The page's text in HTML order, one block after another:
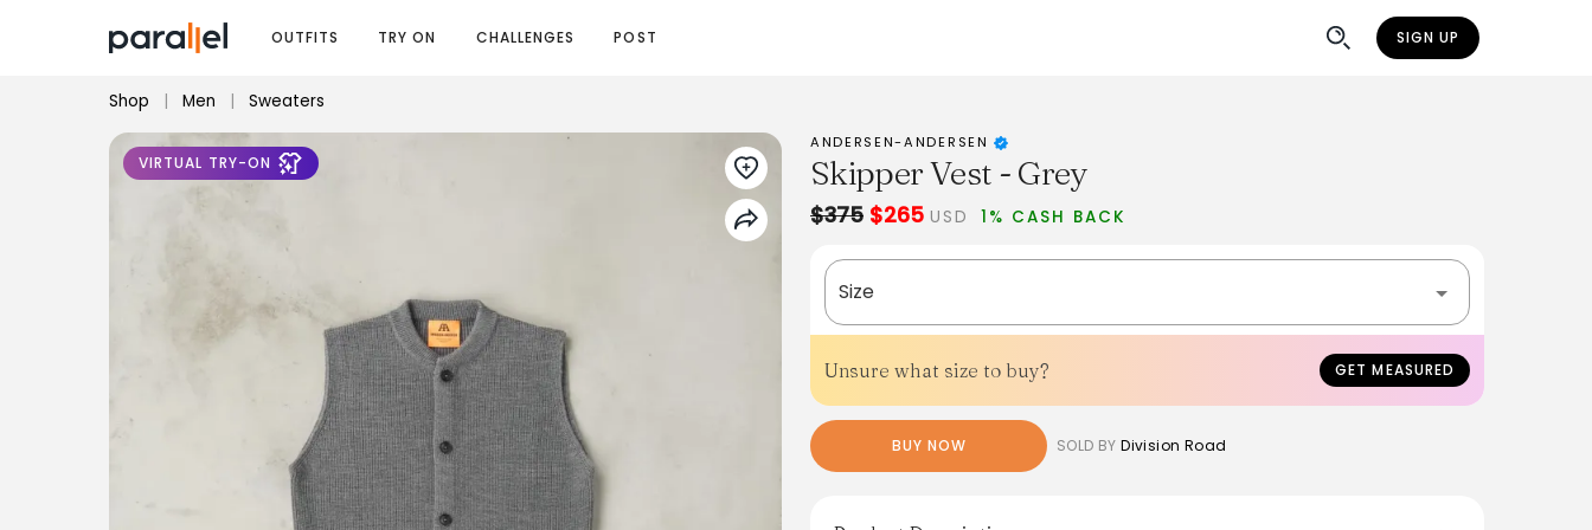
OUTFITS TRY ON CHALLENGES POST SIGN UP
Shop | Men | Sweaters
VIRTUAL TRY-ON
ANDERSEN-ANDERSEN
Skipper Vest - Grey
$375 $265 USD 1% CASH BACK
Size
Unsure what size to buy? GET MEASURED
BUY NOW SOLD BY Division Road